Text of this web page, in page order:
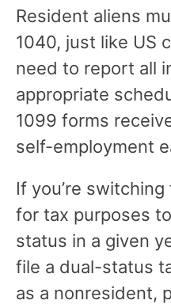
Resident aliens
1040, just like US
need to report all
appropriate
1099 forms
self-employment
If you’re
for tax purposes
status in a given
file a dual-status
as a nonresident,